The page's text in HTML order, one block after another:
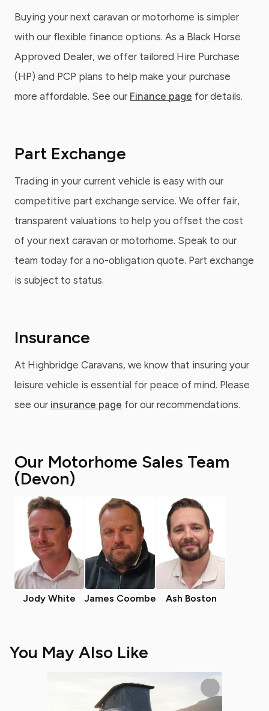
Buying your next caravan or motorhome is simpler
with our flexible finance options. As a Black Horse
Approved Dealer, we offer tailored Hire Purchase
(HP) and PCP plans to help make your purchase
more affordable. See our Finance page for details.
Part Exchange
Trading in your current vehicle is easy with our
competitive part exchange service. We offer fair,
transparent valuations to help you offset the cost
of your next caravan or motorhome. Speak to our
team today for a no-obligation quote. Part exchange
is subject to status.
Insurance
At Highbridge Caravans, we know that insuring your
leisure vehicle is essential for peace of mind. Please
see our insurance page for our recommendations.
Our Motorhome Sales Team
(Devon)
Jody White James Coombe Ash Boston
You May Also Like